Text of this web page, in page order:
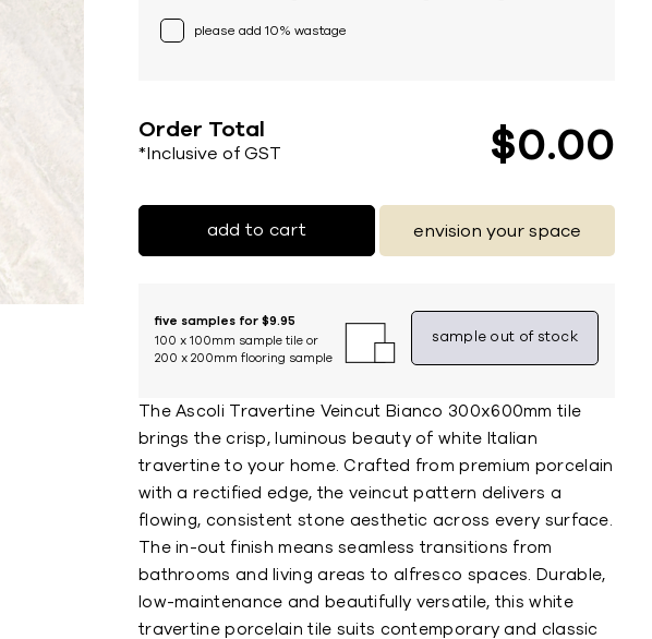
please add 10% wastage
Order Total
*Inclusive of GST $0 00
add to cart envision your space
five samples for $9.95
100 x 100mm sample tile or
200 x 200mm flooring sample
sample out of stock
The Ascoli Travertine Veincut Bianco 300x600mm tile
brings the crisp, luminous beauty of white Italian
travertine to your home. Crafted from premium porcelain
with a rectified edge, the veincut pattern delivers a
flowing, consistent stone aesthetic across every surface.
The in-out finish means seamless transitions from
bathrooms and living areas to alfresco spaces. Durable,
low-maintenance and beautifully versatile, this white
travertine porcelain tile suits contemporary and classic